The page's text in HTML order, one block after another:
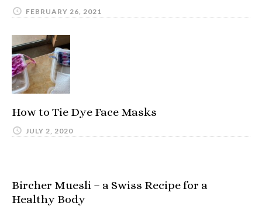
FEBRUARY 26, 2021
How to Tie Dye Face Masks
JULY 2, 2020
Bircher Muesli – a Swiss Recipe for a
Healthy Body